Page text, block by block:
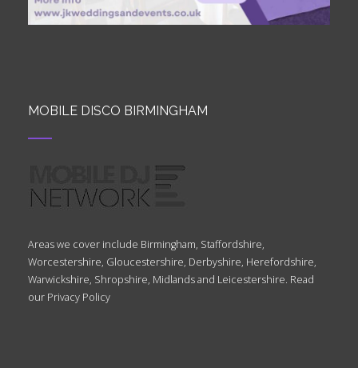
MOBILE DISCO BIRMINGHAM
Areas we cover include Birmingham, Staffordshire,
Worcestershire, Gloucestershire, Derbyshire, Herefordshire,
Warwickshire, Shropshire, Midlands and Leicestershire. Read
our Privacy Policy